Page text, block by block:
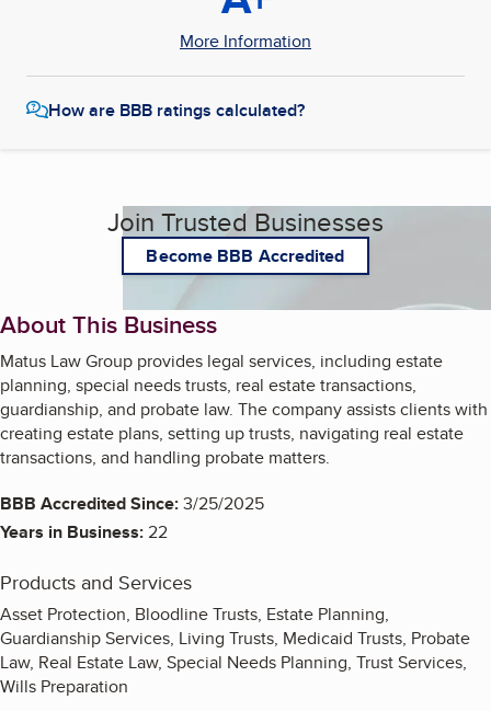
More Information
How are BBB ratings calculated?
Join Trusted Businesses
Become BBB Accredited
About This Business
Matus Law Group provides legal services, including estate
planning, special needs trusts, real estate transactions,
guardianship, and probate law. The company assists clients with
creating estate plans, setting up trusts, navigating real estate
transactions, and handling probate matters.
BBB Accredited Since:3/25/2025
Years in Business:22
Products and Services
Asset Protection, Bloodline Trusts, Estate Planning,
Guardianship Services, Living Trusts, Medicaid Trusts, Probate
Law, Real Estate Law, Special Needs Planning, Trust Services,
Wills Preparation